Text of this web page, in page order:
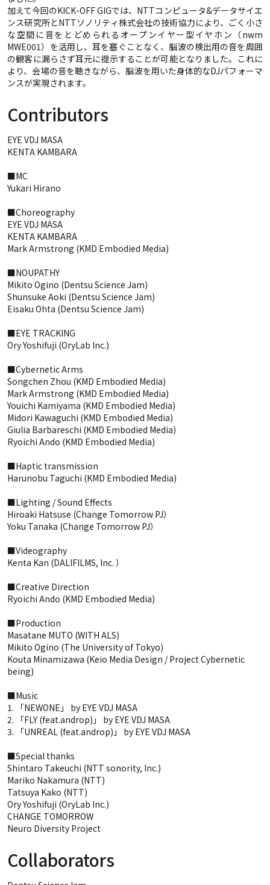
加えて今回のKICK-OFF GIGでは、NTTコンピュータ&データサイエ
ンス研究所とNTTソノリティ株式会社の技術協力により、ごく小さ
な空間に音をとどめられるオープンイヤー型イヤホン（nwm
MWE001）を活用し、耳を塞ぐことなく、脳波の検出用の音を周囲
の観客に漏らさず耳元に提示することが可能となりました。これに
より、会場の音を聴きながら、脳波を用いた身体的なDJパフォーマ
ンスが実現されます。
Contributors
EYE VDJ MASA
KENTA KAMBARA
■MC
Yukari Hirano
■Choreography
EYE VDJ MASA
KENTA KAMBARA
Mark Armstrong (KMD Embodied Media)
■NOUPATHY
Mikito Ogino (Dentsu Science Jam)
Shunsuke Aoki (Dentsu Science Jam)
Eisaku Ohta (Dentsu Science Jam)
■EYE TRACKING
Ory Yoshifuji (OryLab Inc.)
■Cybernetic Arms
Songchen Zhou (KMD Embodied Media)
Mark Armstrong (KMD Embodied Media)
Youichi Kamiyama (KMD Embodied Media)
Midori Kawaguchi (KMD Embodied Media)
Giulia Barbareschi (KMD Embodied Media)
Ryoichi Ando (KMD Embodied Media)
■Haptic transmission
Harunobu Taguchi (KMD Embodied Media)
■Lighting / Sound Effects
Hiroaki Hatsuse (Change Tomorrow PJ）
Yoku Tanaka (Change Tomorrow PJ）
■Videography
Kenta Kan (DALIFILMS, Inc. ）
■Creative Direction
Ryoichi Ando (KMD Embodied Media)
■Production
Masatane MUTO (WITH ALS)
Mikito Ogino (The University of Tokyo)
Kouta Minamizawa (Keio Media Design / Project Cybernetic
being)
■Music
1. 「NEWONE」 by EYE VDJ MASA
2. 「FLY (feat.androp)」 by EYE VDJ MASA
3. 「UNREAL (feat.androp)」 by EYE VDJ MASA
■Special thanks
Shintaro Takeuchi (NTT sonority, Inc.)
Mariko Nakamura (NTT)
Tatsuya Kako (NTT)
Ory Yoshifuji (OryLab Inc.)
CHANGE TOMORROW
Neuro Diversity Project
Collaborators